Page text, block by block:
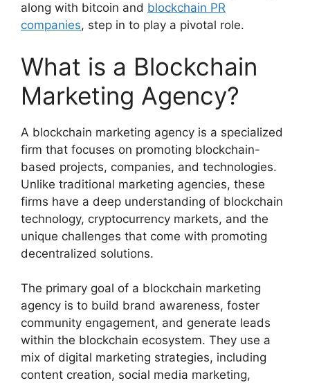
along with bitcoin and blockchain PR
companies, step in to play a pivotal role.
What is a Blockchain
Marketing Agency?
A blockchain marketing agency is a specialized
firm that focuses on promoting blockchain-
based projects, companies, and technologies.
Unlike traditional marketing agencies, these
firms have a deep understanding of blockchain
technology, cryptocurrency markets, and the
unique challenges that come with promoting
decentralized solutions.
The primary goal of a blockchain marketing
agency is to build brand awareness, foster
community engagement, and generate leads
within the blockchain ecosystem. They use a
mix of digital marketing strategies, including
content creation, social media marketing,